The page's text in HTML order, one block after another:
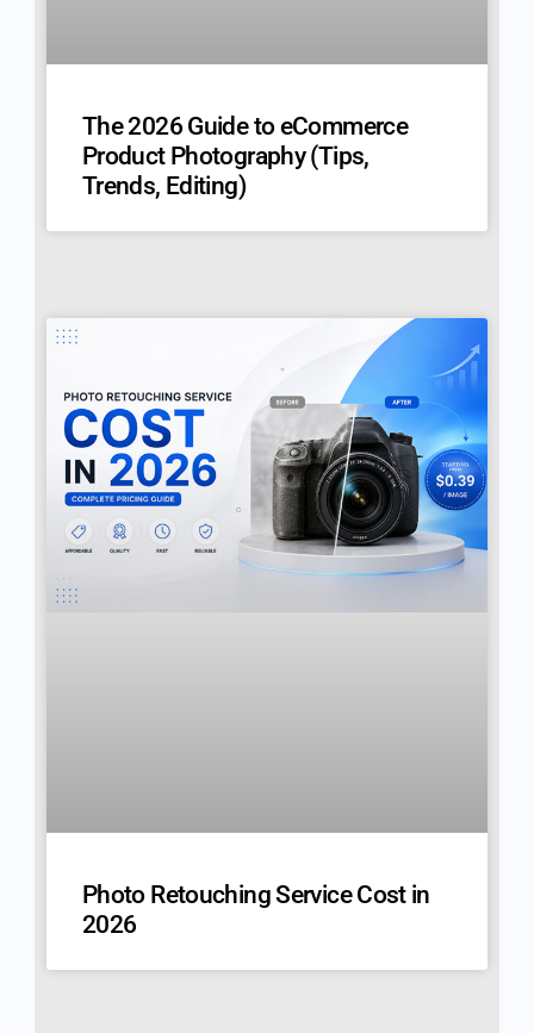
The 2026 Guide to eCommerce
Product Photography (Tips,
Trends, Editing)
Photo Retouching Service Cost in
2026